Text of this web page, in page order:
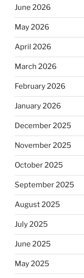
June 2026
May 2026
April 2026
March 2026
February 2026
January 2026
December 2025
November 2025
October 2025
September 2025
August 2025
July 2025
June 2025
May 2025